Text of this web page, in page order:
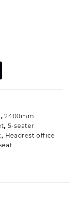
,2400mm
, 5-seater
, Headrest office